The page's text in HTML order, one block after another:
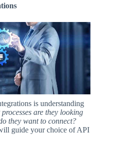
is understanding
processes are they looking
they want to connect?
guide your choice of API